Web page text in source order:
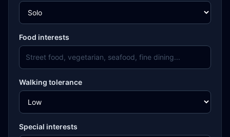
Food interests
Walking tolerance
Special interests